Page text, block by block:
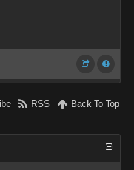
RSS Back To Top